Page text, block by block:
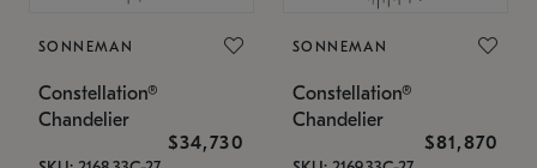
SONNEMAN
Constellation®
Chandelier
$34,730
SONNEMAN
Constellation®
Chandelier
$81,870